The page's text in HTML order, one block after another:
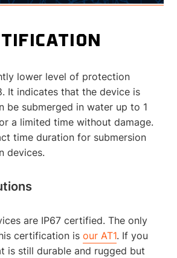
lower level of protection
It indicates that the device is
be submerged in water up to 1
a limited time without damage.
time duration for submersion
devices.
are IP67 certified. The only
certification isour AT1. If you
is still durable and rugged but